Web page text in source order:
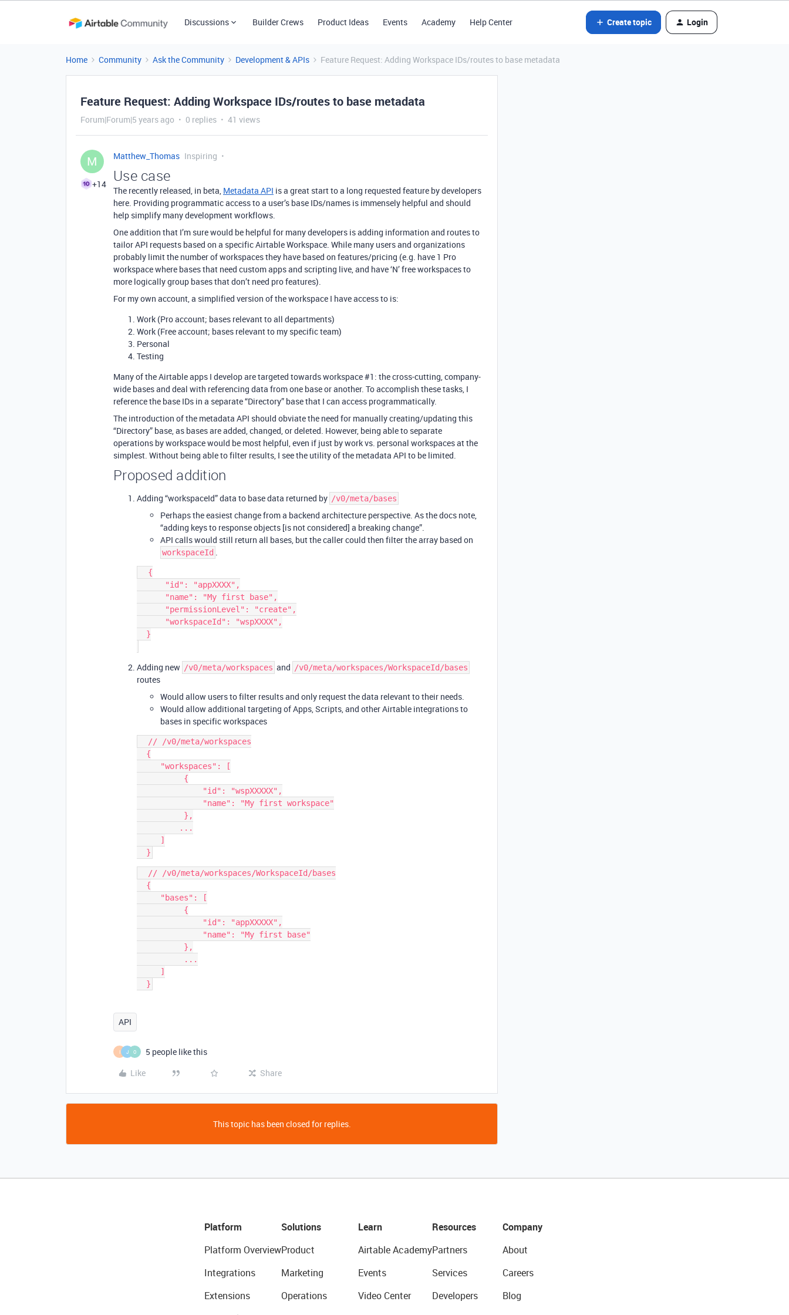
Discussions Builder Crews Product Ideas Events Academy Help Center Create topic Login
Home Community Ask the Community Development & APIs Feature Request: Adding Workspace IDs/routes to base metadata
Feature Request: Adding Workspace IDs/routes to base metadata
Forum|Forum|5 years ago 0 replies 41 views
M
+14
Matthew_Thomas Inspiring
Use case
The recently released, in beta, Metadata API is a great start to a long requested feature by developers
here. Providing programmatic access to a user’s base IDs/names is immensely helpful and should
help simplify many development workflows.
One addition that I’m sure would be helpful for many developers is adding information and routes to
tailor API requests based on a specific Airtable Workspace. While many users and organizations
probably limit the number of workspaces they have based on features/pricing (e.g. have 1 Pro
workspace where bases that need custom apps and scripting live, and have ‘N’ free workspaces to
more logically group bases that don’t need pro features).
For my own account, a simplified version of the workspace I have access to is:
Work (Pro account; bases relevant to all departments)
Work (Free account; bases relevant to my specific team)
Personal
Testing
Many of the Airtable apps I develop are targeted towards workspace#1: the cross-cutting, company-
wide bases and deal with referencing data from one base or another. To accomplish these tasks, I
reference the base IDs in a separate “Directory” base that I can access programmatically.
The introduction of the metadata API should obviate the need for manually creating/updating this
“Directory” base, as bases are added, changed, or deleted. However, being able to separate
operations by workspace would be most helpful, even if just by work vs. personal workspaces at the
simplest. Without being able to filter results, I see the utility of the metadata API to be limited.
Proposed addition
Adding “workspaceId” data to base data returned by /v0/meta/bases
Perhaps the easiest change from a backend architecture perspective. As the docs note,
“adding keys to response objects [is not considered] a breaking change”.
API calls would still return all bases, but the caller could then filter the array based on
workspaceId .
Adding new /v0/meta/workspaces and /v0/meta/workspaces/WorkspaceId/bases
routes
Would allow users to filter results and only request the data relevant to their needs.
Would allow additional targeting of Apps, Scripts, and other Airtable integrations to
bases in specific workspaces
API
I J O
5 people like this
Like
Share
This topic has been closed for replies.
Platform
Platform Overview
Integrations
Extensions
Solutions
Product
Marketing
Operations
Learn
Airtable Academy
Events
Video Center
Resources
Partners
Services
Developers
Company
About
Careers
Blog